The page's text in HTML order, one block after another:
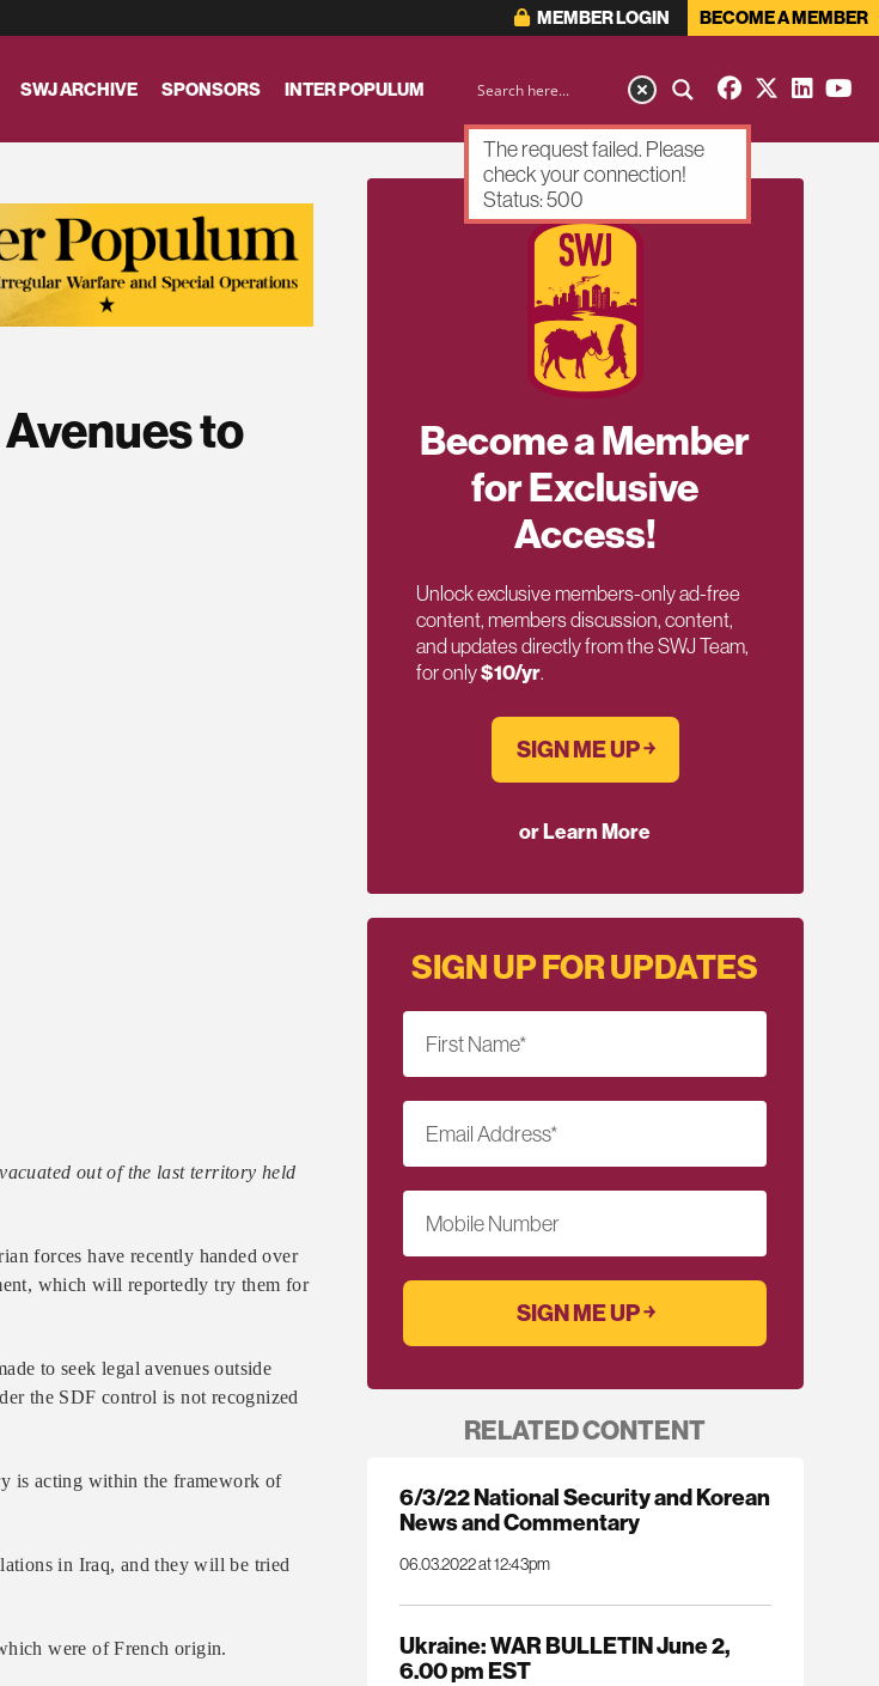
MEMBER LOGIN BECOME A MEMBER
SWJ ARCHIVE SPONSORS INTER POPULUM
to
out of the last territory held
forces have recently handed over
which will reportedly try them for
to seek legal avenues outside
the SDF control is not recognized
is acting within the framework of
in Iraq, and they will be tried
were of French origin.
Become a Member
for Exclusive
Access!
Unlock exclusive members-only ad-free
content, members discussion, content,
and updates directly from the SWJ Team,
for only$10/yr.
SIGN ME UP ￫
or Learn More
SIGN UP FOR UPDATES
First Name*
Email Address*
Mobile Number
RELATED CONTENT
6/3/22 National Security and Korean
News and Commentary
06.03.2022 at 12:43pm
Ukraine: WAR BULLETIN June 2,
6.00 pm EST
The request failed. Please
check your connection!
Status: 500